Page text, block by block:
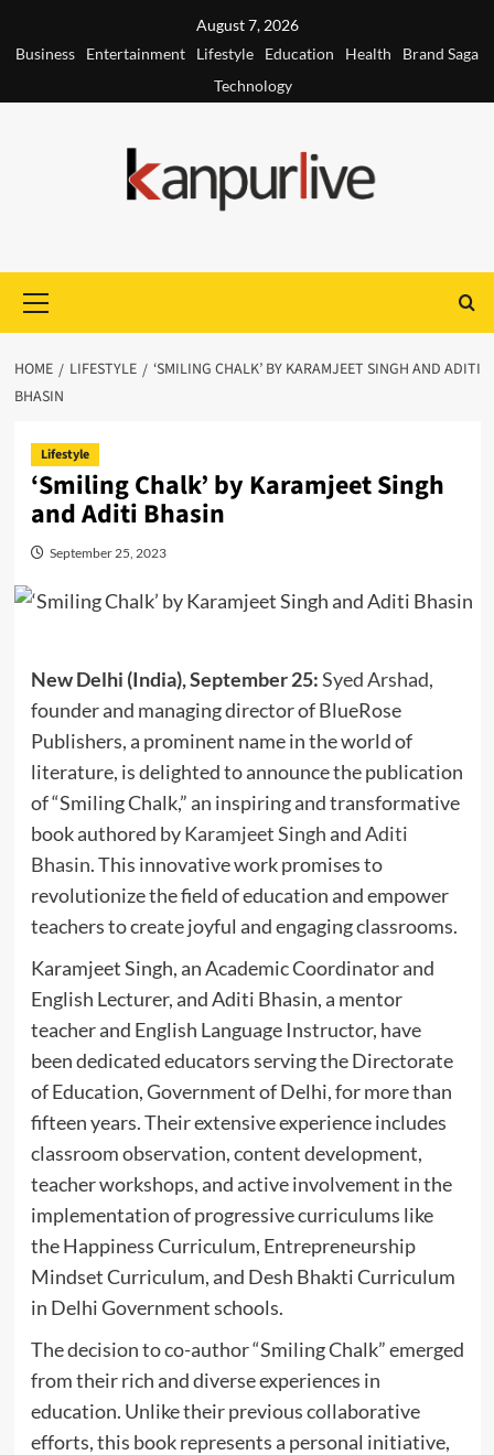
August 7, 2026
Business
Entertainment Lifestyle Education Health
Brand Saga
Technology
Menu
HOME LIFESTYLE
‘SMILING CHALK’ BY KARAMJEET SINGH AND ADITI
BHASIN
Lifestyle
‘Smiling Chalk’ by Karamjeet Singh
and Aditi Bhasin
September 25, 2023
New Delhi (India), September 25:Syed Arshad,
founder and managing director of BlueRose
Publishers, a prominent name in the world of
literature, is delighted to announce the publication
of “Smiling Chalk,” an inspiring and transformative
book authored byKaramjeet SinghandAditi
Bhasin. This innovative work promises to
revolutionize the field of education and empower
teachers to create joyful and engaging classrooms.
Karamjeet Singh, an Academic Coordinator and
English Lecturer, and Aditi Bhasin, a mentor
teacher and English Language Instructor, have
been dedicated educators serving the Directorate
of Education, Government of Delhi, for more than
fifteen years. Their extensive experience includes
classroom observation, content development,
teacher workshops, and active involvement in the
implementation of progressive curriculums like
the Happiness Curriculum, Entrepreneurship
Mindset Curriculum, and Desh Bhakti Curriculum
in Delhi Government schools.
The decision to co-author “Smiling Chalk” emerged
from their rich and diverse experiences in
education. Unlike their previous collaborative
efforts, this book represents a personal initiative,